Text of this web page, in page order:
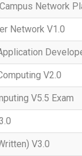
Network
Network V1.0
V2.0
V5.5 Exam
V3.0